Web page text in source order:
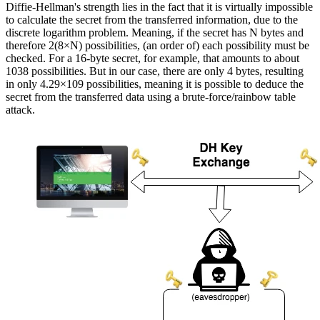
Diffie-Hellman's strength lies in the fact that it is virtually impossible
to calculate the secret from the transferred information, due to the
discrete logarithm problem. Meaning, if the secret has N bytes and
therefore 2(8×N) possibilities, (an order of) each possibility must be
checked. For a 16-byte secret, for example, that amounts to about
1038 possibilities. But in our case, there are only 4 bytes, resulting
in only 4.29×109 possibilities, meaning it is possible to deduce the
secret from the transferred data using a brute-force/rainbow table
attack.